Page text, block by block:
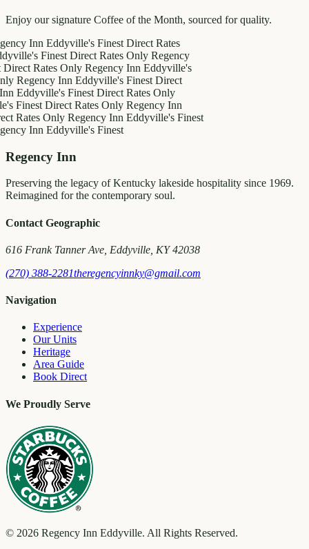
Enjoy our signature Coffee of the Month, sourced for quality.
Eddyville's Finest Direct Rates
Finest Direct Rates OnlyRegency
Rates OnlyRegency InnEddyville's
InnEddyville's Finest Direct
Finest Direct Rates Only
Direct Rates OnlyRegency Inn
OnlyRegency InnEddyville's Finest
Eddyville's Finest
Regency Inn
Preserving the legacy of Kentucky lakeside hospitality since 1969.
Reimagined for the contemporary soul.
Contact Geographic
616 Frank Tanner Ave, Eddyville, KY 42038
(270) 388-2281theregencyinnky@gmail.com
Navigation
Experience
Our Units
Heritage
Area Guide
Book Direct
We Proudly Serve
© 2026 Regency Inn Eddyville. All Rights Reserved.